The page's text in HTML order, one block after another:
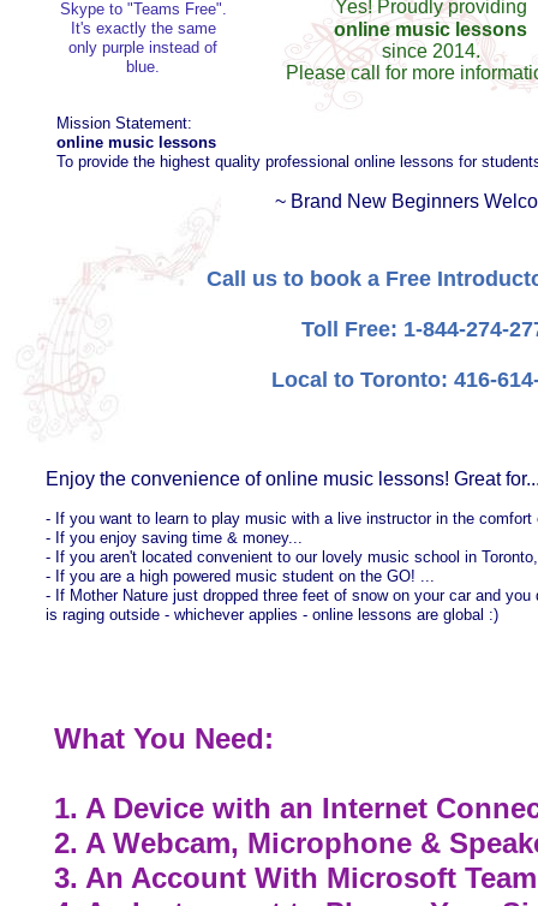
Enjoy the convenience of online music lessons! Great
- If you want to learn to play music with a live instructor in the comfort
- If you enjoy saving time & money...
- If you aren't located convenient to our lovely music school in
- If you are a high powered music student on the GO! ...
- If Mother Nature just dropped three feet of snow on your car and
is raging outside - whichever applies - online lessons are global :)
Mission Statement:
online music lessons
To provide the highest quality professional online lessons for
~ Brand New Beginners
Call us to book a Free
Toll Free: 1-844-274-
Local to Toronto: 416-
What You Need:
1. A Device with an Internet
2. A Webcam, Microphone &
3. An Account With Microsoft
Yes! Proudly providing
online music lessons
since 2014.
Please call for more
Skype to "Teams Free".
It's exactly the same
only purple instead of
blue.